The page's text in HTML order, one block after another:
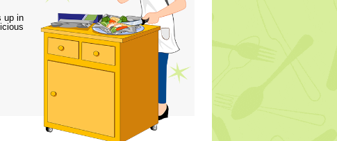
up in